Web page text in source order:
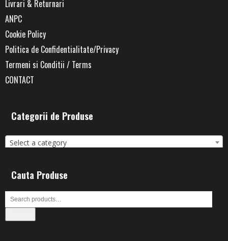
Livrari & Returnari
ANPC
Cookie Policy
Politica de Confidentialitate/Privacy
Termeni si Conditii / Terms
CONTACT
Categorii de Produse
Select a category
Cauta Produse